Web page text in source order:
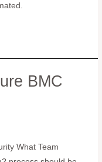
BMC
What Team